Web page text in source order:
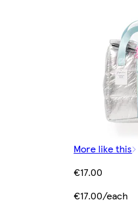
More like this
€17.00
€17.00/each